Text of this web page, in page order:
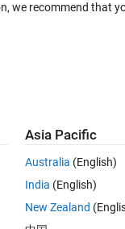
Sign
on 3 May
we recommend that
Asia Pacific
Australia (English)
India (English)
New Zealand